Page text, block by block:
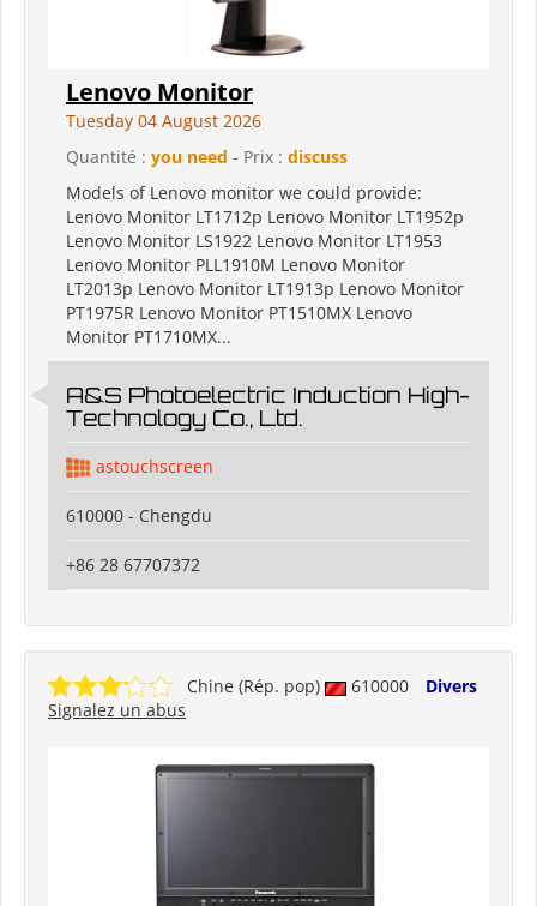
Lenovo Monitor
Tuesday 04 August 2026
Quantité : you need - Prix : discuss
Models of Lenovo monitor we could provide:
Lenovo Monitor LT1712p Lenovo Monitor LT1952p
Lenovo Monitor LS1922 Lenovo Monitor LT1953
Lenovo Monitor PLL1910M Lenovo Monitor
LT2013p Lenovo Monitor LT1913p Lenovo Monitor
PT1975R Lenovo Monitor PT1510MX Lenovo
Monitor PT1710MX...
A&S Photoelectric Induction High-
Technology Co., Ltd.
astouchscreen
610000 - Chengdu
+86 28 67707372
Chine (Rép. pop) 610000
Divers
Signalez un abus